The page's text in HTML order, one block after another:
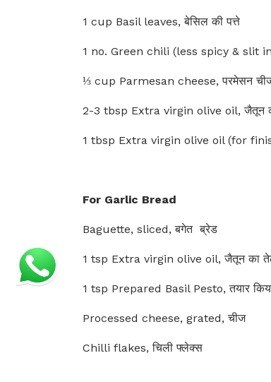
1 cup Basil leaves, बेसिल की पत्ते
1 no. Green chili (less spicy & slit
⅓ cup Parmesan cheese, परमेसन
2-3 tbsp Extra virgin olive oil, जैतून
1 tbsp Extra virgin olive oil (for
For Garlic Bread
Baguette, sliced, बगेत ब्रेड
1 tsp Extra virgin olive oil, जैतून का
1 tsp Prepared Basil Pesto, तयार
Processed cheese, grated, चीज
Chilli flakes, चिली फ्लेक्स